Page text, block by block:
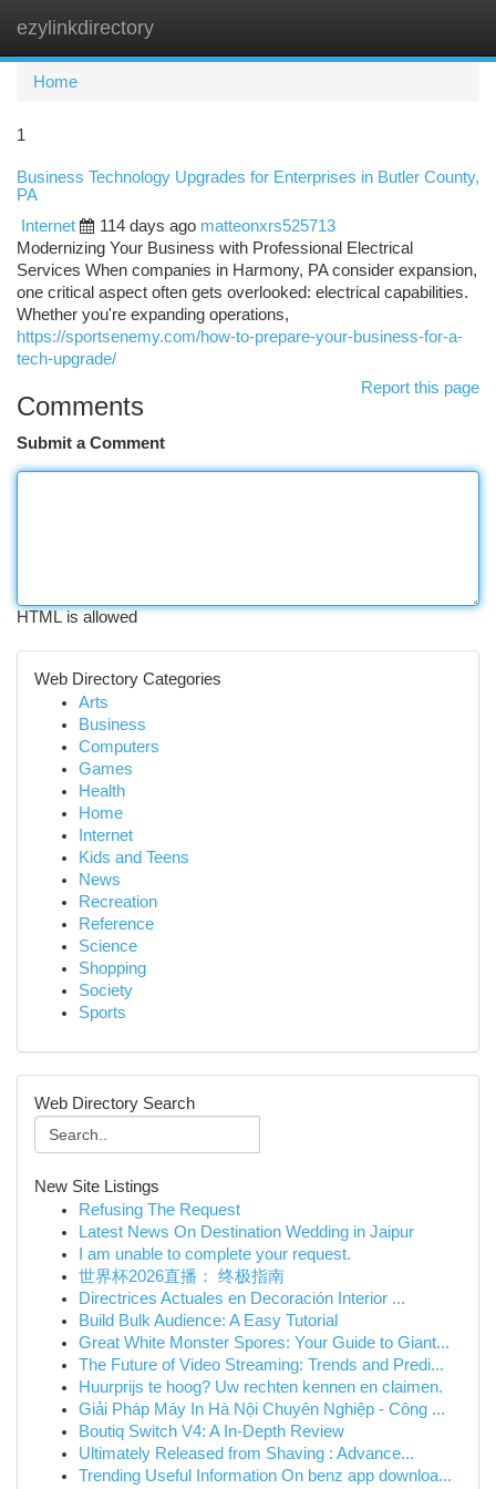
ezylinkdirectory
Home
1
Business Technology Upgrades for Enterprises in Butler County,
PA
Internet
114 days ago matteonxrs525713
Modernizing Your Business with Professional Electrical
Services When companies in Harmony, PA consider expansion,
one critical aspect often gets overlooked: electrical capabilities.
Whether you're expanding operations,
https://sportsenemy.com/how-to-prepare-your-business-for-a-
tech-upgrade/
Report this page
Comments
Submit a Comment
HTML is allowed
Web Directory Categories
Arts
Business
Computers
Games
Health
Home
Internet
Kids and Teens
News
Recreation
Reference
Science
Shopping
Society
Sports
Web Directory Search
New Site Listings
Refusing The Request
Latest News On Destination Wedding in Jaipur
I am unable to complete your request.
世界杯2026直播： 终极指南
Directrices Actuales en Decoración Interior ...
Build Bulk Audience: A Easy Tutorial
Great White Monster Spores: Your Guide to Giant...
The Future of Video Streaming: Trends and Predi...
Huurprijs te hoog? Uw rechten kennen en claimen.
Giải Pháp Máy In Hà Nội Chuyên Nghiệp - Công ...
Boutiq Switch V4: A In-Depth Review
Ultimately Released from Shaving : Advance...
Trending Useful Information On benz app downloa...